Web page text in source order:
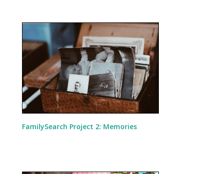
FamilySearch Project 2: Memories